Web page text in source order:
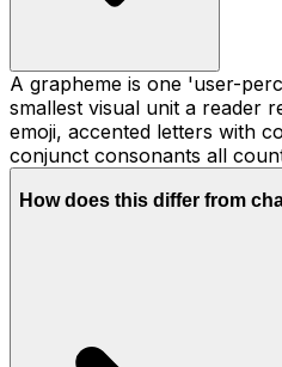
A grapheme is one 'user-
smallest visual unit a reader
emoji, accented letters with
conjunct consonants all
How does this differ from